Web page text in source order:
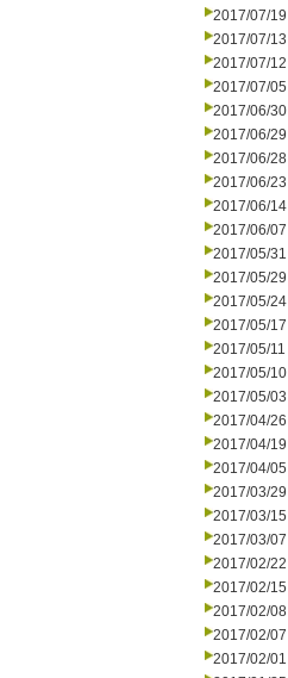
2017/07/19
2017/07/13
2017/07/12
2017/07/05
2017/06/30
2017/06/29
2017/06/28
2017/06/23
2017/06/14
2017/06/07
2017/05/31
2017/05/29
2017/05/24
2017/05/17
2017/05/11
2017/05/10
2017/05/03
2017/04/26
2017/04/19
2017/04/05
2017/03/29
2017/03/15
2017/03/07
2017/02/22
2017/02/15
2017/02/08
2017/02/07
2017/02/01